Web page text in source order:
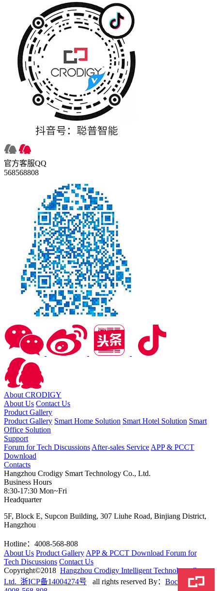
官方客服QQ
568568808
About CRODIGY
About Us Contact Us
Product Gallery
Product Gallery Smart Home Solution Smart Hotel Solution Smart
Office Solution
Support
Forum for Tech Discussions After-sales Service APP & PCCT
Download
Contacts
Hangzhou Crodigy Smart Technology Co., Ltd.
Business Hours
8:30-17:30 Mon~Fri
Headquarter
5F, Block E, Supcon Building, 307 Liuhe Road, Binjiang District,
Hangzhou
Hotline：4008-568-808
About Us Product Gallery APP & PCCT Download Forum for
Tech Discussions Contact Us
Copyright©2018 Hangzhou Crodigy Intelligent Technology Co.,
Ltd. 浙ICP备14004274号
all rights reserved By： BocWeb